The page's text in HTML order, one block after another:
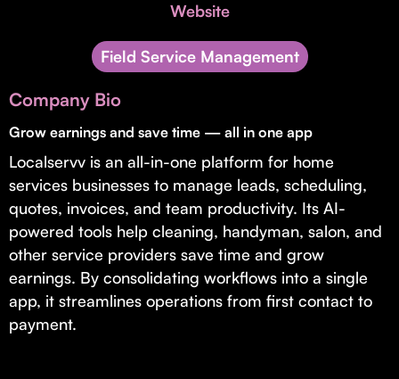
Supporting brick-and-mortar and services businesses with non-
Small Business Fund
Supporting brick-and-mortar and service businesses with equity
capital and financing.
Website
Field Service Management
Company Bio
Grow earnings and save time — all in one app
Localservv is an all-in-one platform for home
services businesses to manage leads, scheduling,
quotes, invoices, and team productivity. Its AI-
powered tools help cleaning, handyman, salon, and
other service providers save time and grow
earnings. By consolidating workflows into a single
app, it streamlines operations from first contact to
payment.